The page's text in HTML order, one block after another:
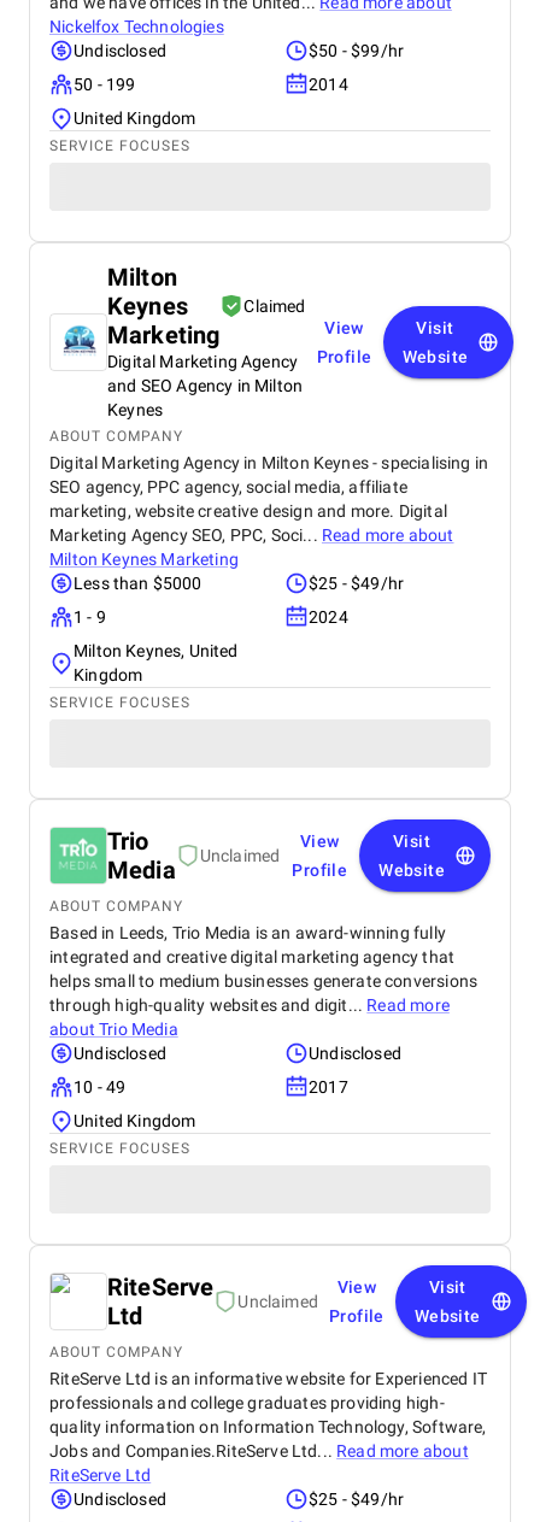
Nickelfox Technologies
Undisclosed
$50 - $99/hr
50 - 199
2014
United Kingdom
SERVICE FOCUSES
Milton
Keynes
Marketing
Claimed
Digital Marketing Agency
and SEO Agency in Milton
Keynes
View
Profile
Visit
Website
ABOUT COMPANY
Digital Marketing Agency in Milton Keynes - specialising in
SEO agency, PPC agency, social media, affiliate
marketing, website creative design and more. Digital
Marketing Agency SEO, PPC, Soci... Read more about
Milton Keynes Marketing
Less than $5000
$25 - $49/hr
1 - 9
2024
Milton Keynes, United
Kingdom
SERVICE FOCUSES
Trio
Media
Unclaimed
View
Profile
Visit
Website
ABOUT COMPANY
Based in Leeds, Trio Media is an award-winning fully
integrated and creative digital marketing agency that
helps small to medium businesses generate conversions
through high-quality websites and digit... Read more
aboutTrio Media
Undisclosed
Undisclosed
10 - 49
2017
United Kingdom
SERVICE FOCUSES
RiteServe
Ltd
Unclaimed
View
Profile
Visit
Website
ABOUT COMPANY
RiteServe Ltd is an informative website for Experienced IT
professionals and college graduates providing high-
quality information on Information Technology, Software,
Jobs and Companies.RiteServe Ltd... Read more about
RiteServe Ltd
Undisclosed
$25 - $49/hr